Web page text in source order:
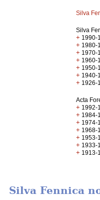
Silva
Silva
+ 1990-
+ 1980-
+ 1970-
+ 1960-
+ 1950-
+ 1940-
+ 1926-
Acta
+ 1992-
+ 1984-
+ 1974-
+ 1968-
+ 1953-
+ 1933-
+ 1913-
Silva Fennica